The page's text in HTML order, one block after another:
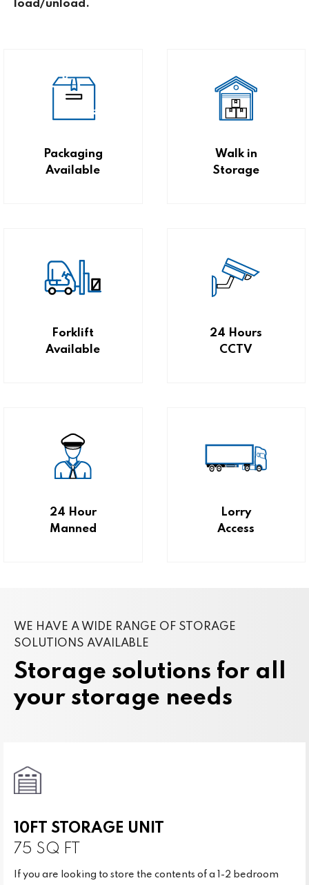
load/unload.
Packaging
Available
Walk in
Storage
Forklift
Available
24 Hours
CCTV
24 Hour
Manned
Lorry
Access
WE HAVE A WIDE RANGE OF STORAGE
SOLUTIONS AVAILABLE
Storage solutions for all
your storage needs
10FT STORAGE UNIT
75 SQ FT
If you are looking to store the contents of a 1-2 bedroom